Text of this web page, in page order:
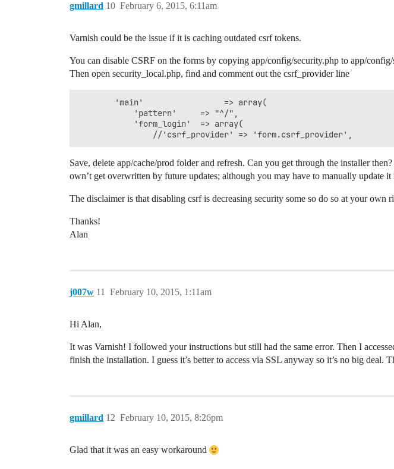
gmillard February 6, 2015, 6:11am
10
Varnish could be the issue if it is caching outdated csrf tokens.
You can disable CSRF on the forms by copying app/config/security.php to app/
Then open security_local.php, find and comment out the csrf_provider line
        'main'                 => array(
            'pattern'     => "^/",
            'form_login'  => array(
                //'csrf_provider' => 'form.csrf_provider',
Save, delete app/cache/prod folder and refresh. Can you get through the installer
own’t get overwritten by future updates; although you may have to manually update it
The disclaimer is that disabling csrf is decreasing security some so do so at your own
Thanks!
Alan
j007w February 10, 2015, 1:11am
11
Hi Alan,
It was Varnish! I followed your instructions but still had the same error. Then I
finish the installation. I guess it’s better to access via SSL anyway so it’s no big deal.
gmillard February 10, 2015, 8:26pm
12
Glad that it was an easy workaround